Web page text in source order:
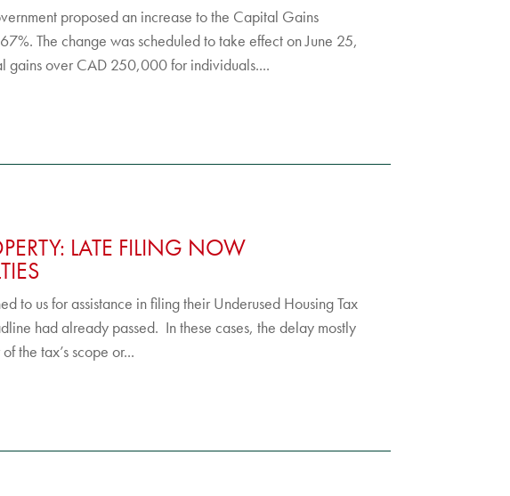
proposed an increase to the Capital Gains
The change was scheduled to take effect on June 25,
over CAD 250,000 for individuals....
LATE FILING NOW
to us for assistance in filing their Underused Housing Tax
had already passed. In these cases, the delay mostly
the tax’s scope or...